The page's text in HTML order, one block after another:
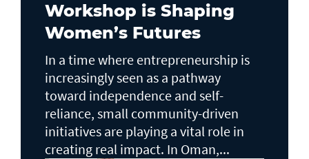
Workshop is Shaping
Women’s Futures
In a time where entrepreneurship is
increasingly seen as a pathway
toward independence and self-
reliance, small community-driven
initiatives are playing a vital role in
creating real impact. In Oman,...